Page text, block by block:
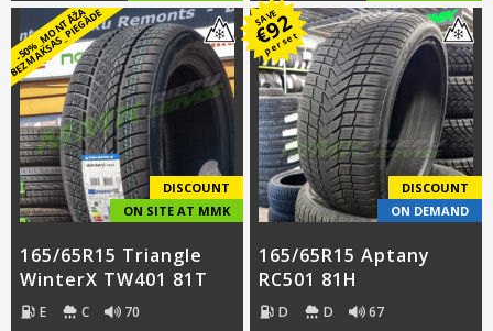
price
was:
€59.00.
Current
price
is:
€43.00.
price
was:
€58.00.
Current
price
is:
€45.00.
-
5
0
%
_
M
O
N
T
Ā
Ž
A
B
E
Z
M
A
K
S
A
S
_
PI
E
G
Ā
D
E
DISCOUNT
ON SITE AT MMK
165/65R15 Triangle
WinterX TW401 81T
E C 70
SAVE
€
92
per set
DISCOUNT
ON DEMAND
165/65R15 Aptany
RC501 81H
D D 67